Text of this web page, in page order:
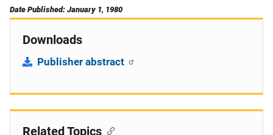
Date Published: January 1, 1980
Downloads
Publisher abstract
Related Topics